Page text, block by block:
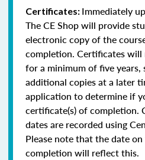
Certificates: Immediately
The CE Shop will provide
electronic copy of the
completion. Certificates
for a minimum of five years,
additional copies at a later
application to determine if
certificate(s) of completion.
dates are recorded using
Please note that the date
completion will reflect this.